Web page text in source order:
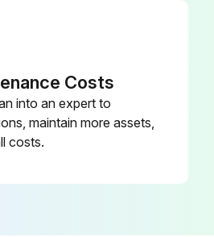
Costs
into an expert to
maintain more assets,
costs.